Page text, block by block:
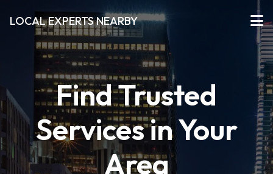
LOCAL EXPERTS NEARBY
Find Trusted
Services in Your
Area